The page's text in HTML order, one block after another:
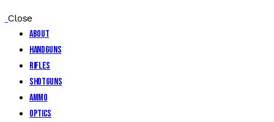
Close
About
Handguns
Rifles
Shotguns
Ammo
Optics